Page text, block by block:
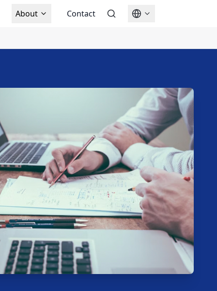
About Contact